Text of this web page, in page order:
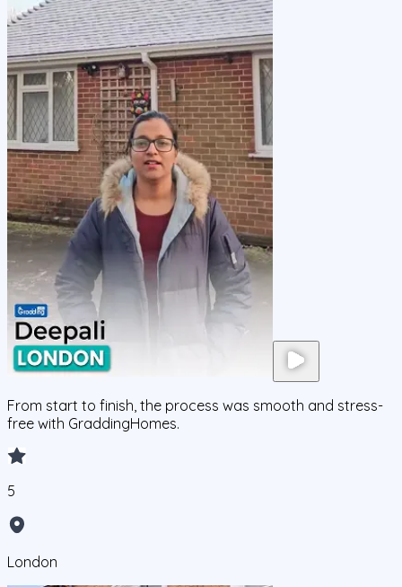
From start to finish, the process was smooth and stress-
free with GraddingHomes.
5
London